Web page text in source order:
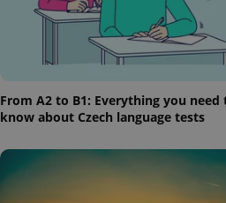
From A2 to B1: Everything you need
know about Czech language tests